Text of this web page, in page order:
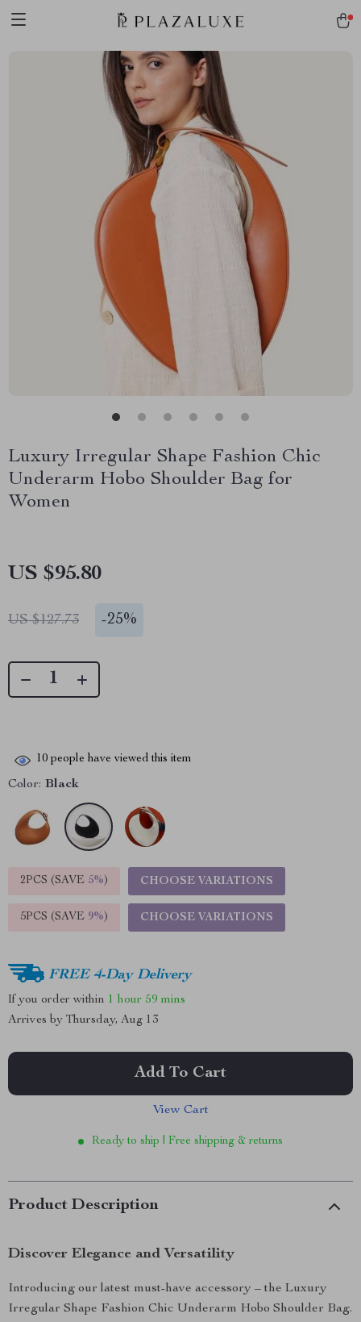
Luxury Irregular Shape Fashion Chic
Underarm Hobo Shoulder Bag for
Women
US $95.80
US $127.73 -25%
10 people have viewed this item
Color: Black
2PCS (SAVE 5%) CHOOSE VARIATIONS
5PCS (SAVE 9%) CHOOSE VARIATIONS
FREE 4-Day Delivery
If you order within 1 hour 59 mins
Arrives by Thursday, Aug 13
Add To Cart
View Cart
Ready to ship | Free shipping & returns
Product Description
Discover Elegance and Versatility
Introducing our latest must-have accessory – the Luxury
Irregular Shape Fashion Chic Underarm Hobo Shoulder Bag.